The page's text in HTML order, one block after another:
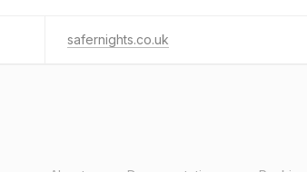
safernights.co.uk